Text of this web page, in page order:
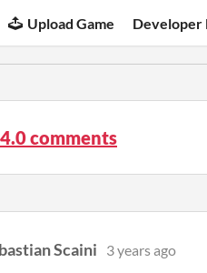
Upload Game Developer
comments
Scaini 3 years ago